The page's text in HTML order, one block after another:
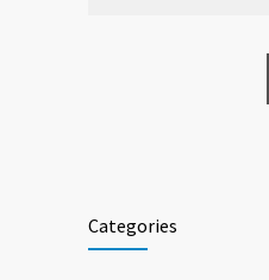
Categories